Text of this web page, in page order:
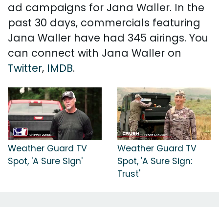
ad campaigns for Jana Waller. In the
past 30 days, commercials featuring
Jana Waller have had 345 airings. You
can connect with Jana Waller on
Twitter, IMDB.
Weather Guard TV
Spot, 'A Sure Sign'
Weather Guard TV
Spot, 'A Sure Sign:
Trust'